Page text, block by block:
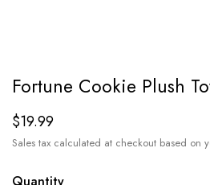
Fortune Cookie Plush
$19.99
Sales tax calculated at checkout based on